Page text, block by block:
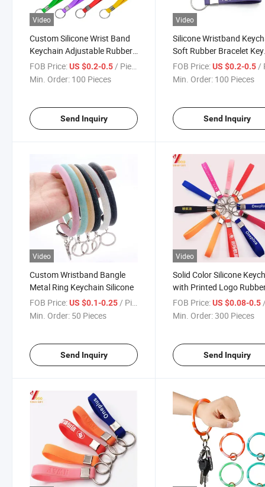
Video
Custom Silicone Wrist Band
Keychain Adjustable Rubber
Key Holder
FOB Price:US $0.2-0.5/ Piece
Min. Order: 100 Pieces
Send Inquiry
Video
Silicone Wristband
Soft Rubber Bracelet Key
Ring for Gifts
FOB Price: US $0.2-0.5 /
Min. Order: 100 Pieces
Send Inquiry
Video
Custom Wristband Bangle
Metal Ring Keychain Silicone
FOB Price:US $0.1-0.25/ Piece
Min. Order: 50 Pieces
Send Inquiry
Video
Solid Color Silicone
with Printed Logo
FOB Price: US $0.08-0.5/
Min. Order:300 Pieces
Send Inquiry